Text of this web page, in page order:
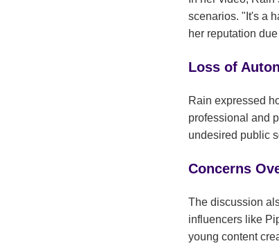
scenarios. "It's a
her reputation
Loss of
Rain expressed
professional and
undesired public
Concerns
The discussion
influencers like
young content